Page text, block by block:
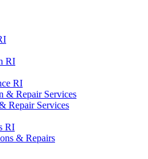
RI
RI
& Repair Services
Repair Services
RI
& Repairs